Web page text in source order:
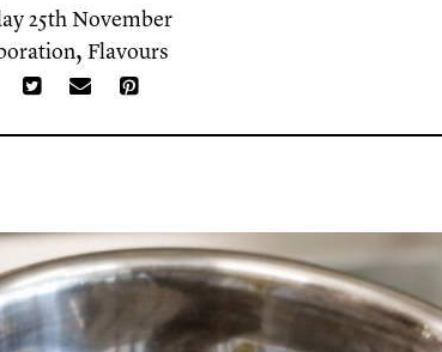
25th November
, Flavours